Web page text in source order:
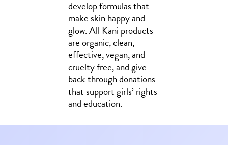
develop formulas that
make skin happy and
glow. All Kani products
are organic, clean,
effective, vegan, and
cruelty free, and give
back through donations
that support girls’ rights
and education.